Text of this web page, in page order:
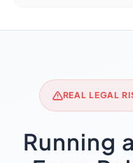
REAL LEGAL
Running